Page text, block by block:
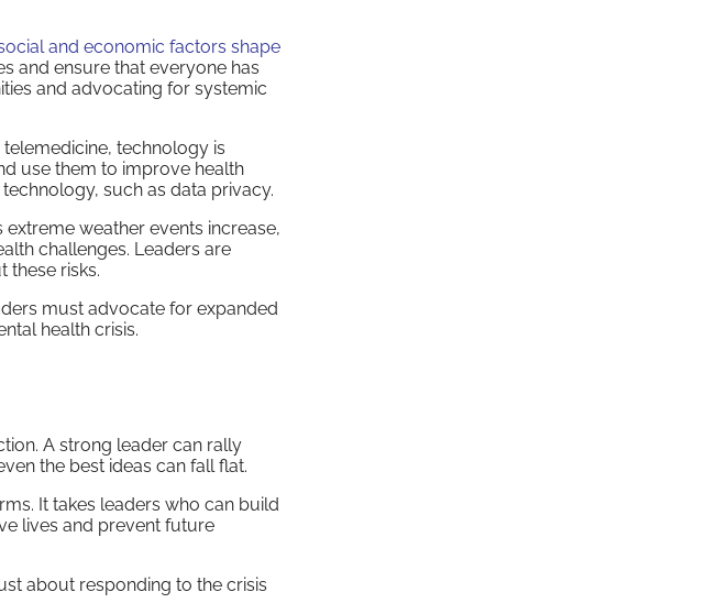
and economic factors shape
and ensure that everyone has
and advocating for systemic
technology is
use them to improve health
such as data privacy.
weather events increase,
challenges. Leaders are
these risks.
must advocate for expanded
health crisis.
A strong leader can rally
the best ideas can fall flat.
It takes leaders who can build
lives and prevent future
about responding to the crisis